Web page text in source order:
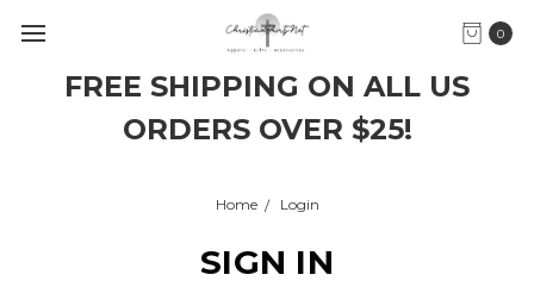
FREE SHIPPING ON ALL US
ORDERS OVER $25!
0
Home Login
SIGN IN